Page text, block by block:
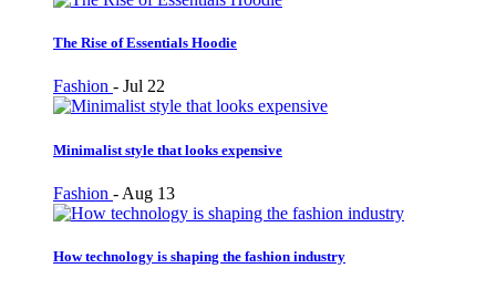
The Rise of Essentials Hoodie
Fashion - Jul 22
Minimalist style that looks expensive
Fashion - Aug 13
How technology is shaping the fashion industry